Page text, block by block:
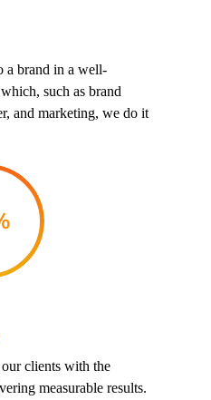
a brand in a well-
such as brand
and marketing, we do it
clients with the
measurable results.